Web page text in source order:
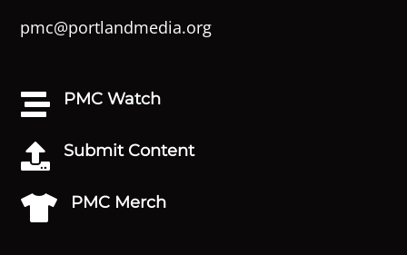
pmc@portlandmedia.org
 PMC Watch
 Submit Content
 PMC Merch